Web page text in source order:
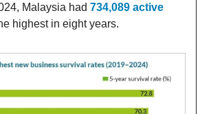
Malaysia had 734,089 active
highest in eight years.